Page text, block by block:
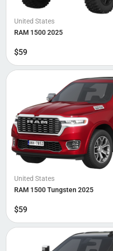
United States
RAM 1500 2025
$59
United States
RAM 1500 Tungsten 2025
$59